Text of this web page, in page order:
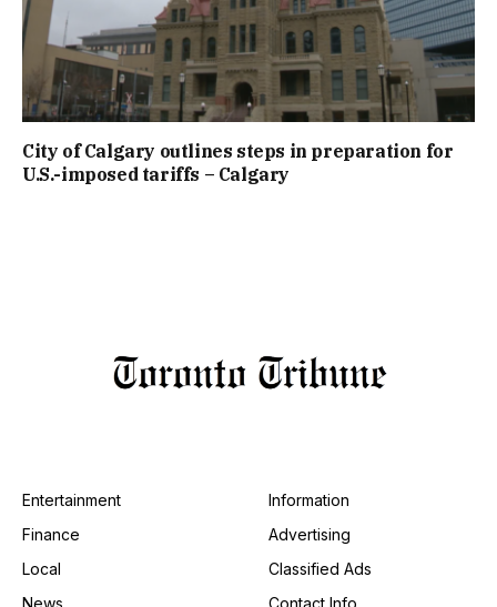
City of Calgary outlines steps in preparation for
U.S.-imposed tariffs – Calgary
Entertainment
Finance
Local
Information
Advertising
Classified Ads